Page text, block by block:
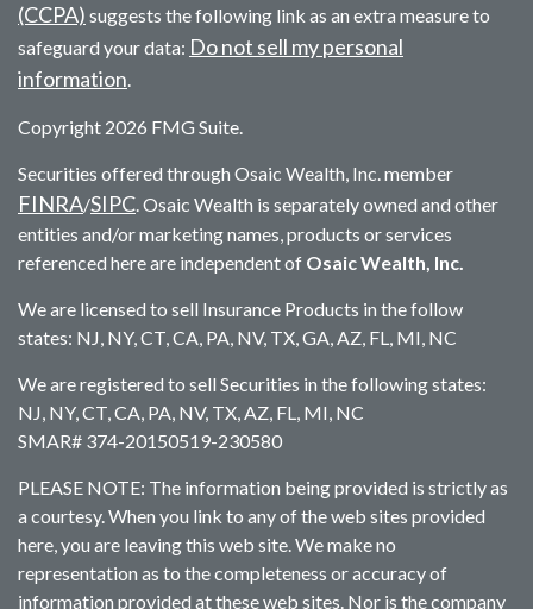
(CCPA) suggests the following link as an extra measure to
safeguard your data: Do not sell my personal
information.
Copyright 2026 FMG Suite.
Securities offered through Osaic Wealth, Inc. member
FINRA/SIPC. Osaic Wealth is separately owned and other
entities and/or marketing names, products or services
referenced here are independent of Osaic Wealth, Inc.
We are licensed to sell Insurance Products in the follow
states: NJ, NY, CT, CA, PA, NV, TX, GA, AZ, FL, MI, NC
We are registered to sell Securities in the following states:
NJ, NY, CT, CA, PA, NV, TX, AZ, FL, MI, NC
SMAR# 374-20150519-230580
PLEASE NOTE: The information being provided is strictly as
a courtesy. When you link to any of the web sites provided
here, you are leaving this web site. We make no
representation as to the completeness or accuracy of
information provided at these web sites. Nor is the company